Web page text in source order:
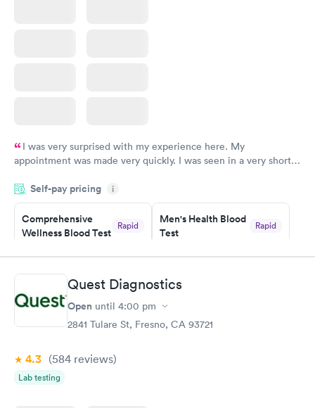
I was very surprised with my experience here. My
appointment was made very quickly. I was seen in a very short
manner. I was able to speak with a doctor soon after and was
taking care of. I was very satisfied with the experience I had
here. I definitely recommend using them for any issues you
have or any questions you may have.
Self-pay pricing i
Comprehensive
Wellness Blood Test
Rapid
Book now
Men's Health Blood
Test
Rapid
Book now
Women's Health
Blood Test
Quest Diagnostics
Open until 4:00 pm
2841 Tulare St, Fresno, CA 93721
4.3 (584 reviews)
Lab testing